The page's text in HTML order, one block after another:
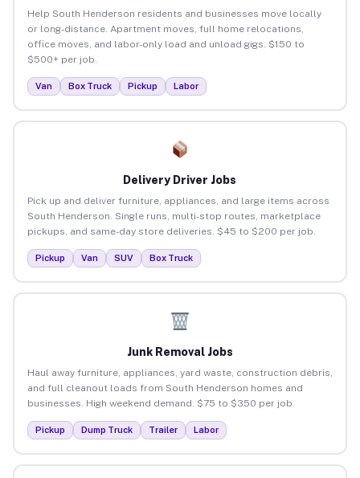
Help South Henderson residents and businesses move locally
or long-distance. Apartment moves, full home relocations,
office moves, and labor-only load and unload gigs. $150 to
$500+ per job.
Van Box Truck Pickup Labor
Delivery Driver Jobs
Pick up and deliver furniture, appliances, and large items across
South Henderson. Single runs, multi-stop routes, marketplace
pickups, and same-day store deliveries. $45 to $200 per job.
Pickup Van SUV Box Truck
Junk Removal Jobs
Haul away furniture, appliances, yard waste, construction debris,
and full cleanout loads from South Henderson homes and
businesses. High weekend demand. $75 to $350 per job.
Pickup Dump Truck Trailer Labor